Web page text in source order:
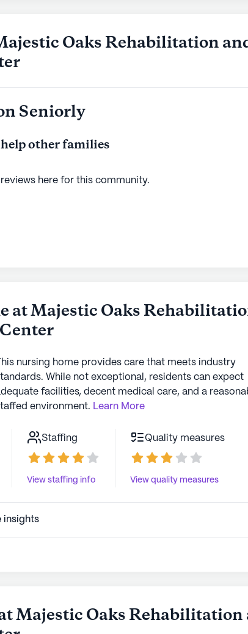
Oaks Rehabilitation
Seniorly
other families
here for this community.
at Majestic Oaks
This nursing home provides care that meets industry
While not exceptional, residents can expect
facilities, decent medical care, and a
environment. Learn More
Staffing
View staffing info
Quality measures
View quality measures
insights
Majestic Oaks Rehabilitation